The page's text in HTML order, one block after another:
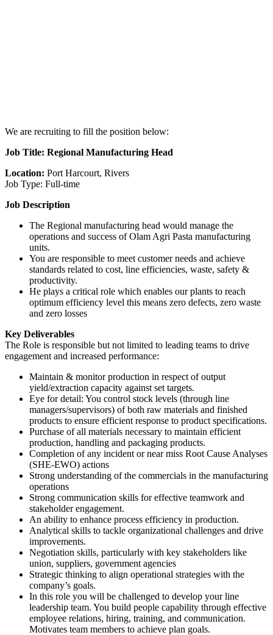
We are recruiting to fill the position below:
Job Title: Regional Manufacturing Head
Location: Port Harcourt, Rivers
Job Type: Full-time
Job Description
The Regional manufacturing head would manage the
operations and success of Olam Agri Pasta manufacturing
units.
You are responsible to meet customer needs and achieve
standards related to cost, line efficiencies, waste, safety &
productivity.
He plays a critical role which enables our plants to reach
optimum efficiency level this means zero defects, zero waste
and zero losses
Key Deliverables
The Role is responsible but not limited to leading teams to drive
engagement and increased performance:
Maintain & monitor production in respect of output
yield/extraction capacity against set targets.
Eye for detail: You control stock levels (through line
managers/supervisors) of both raw materials and finished
products to ensure efficient response to product specifications.
Purchase of all materials necessary to maintain efficient
production, handling and packaging products.
Completion of any incident or near miss Root Cause Analyses
(SHE-EWO) actions
Strong understanding of the commercials in the manufacturing
operations
Strong communication skills for effective teamwork and
stakeholder engagement.
An ability to enhance process efficiency in production.
Analytical skills to tackle organizational challenges and drive
improvements.
Negotiation skills, particularly with key stakeholders like
union, suppliers, government agencies
Strategic thinking to align operational strategies with the
company’s goals.
In this role you will be challenged to develop your line
leadership team. You build people capability through effective
employee relations, hiring, training, and communication.
Motivates team members to achieve plan goals.